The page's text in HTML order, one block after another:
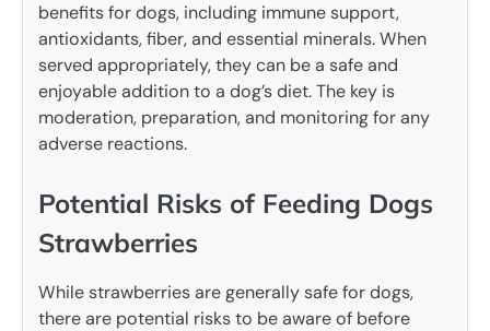
benefits for dogs, including immune support,
antioxidants, fiber, and essential minerals. When
served appropriately, they can be a safe and
enjoyable addition to a dog’s diet. The key is
moderation, preparation, and monitoring for any
adverse reactions.
Potential Risks of Feeding Dogs
Strawberries
While strawberries are generally safe for dogs,
there are potential risks to be aware of before